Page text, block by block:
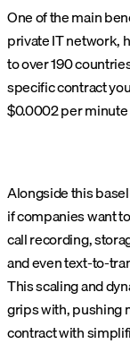
One of the main
private IT network,
to over 190
specific contract
$0.0002 per
Alongside this
if companies want
call recording,
and even text-to-
This scaling and
grips with, pushing
contract with